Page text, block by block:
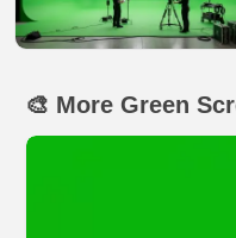
🎨 More Green